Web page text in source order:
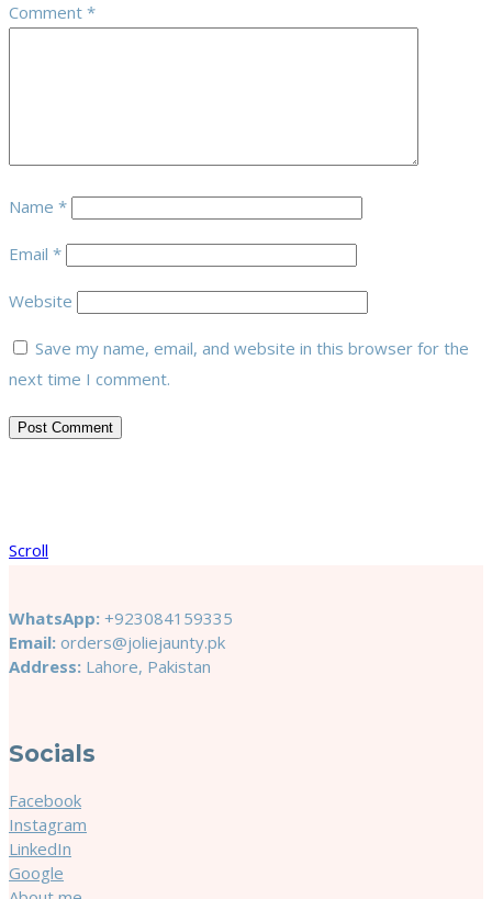
Comment *
Name *
Email *
Website
Save my name, email, and website in this browser for the
next time I comment.
Scroll
WhatsApp: +923084159335
Email: orders@joliejaunty.pk
Address: Lahore, Pakistan
Socials
Facebook
Instagram
LinkedIn
Google